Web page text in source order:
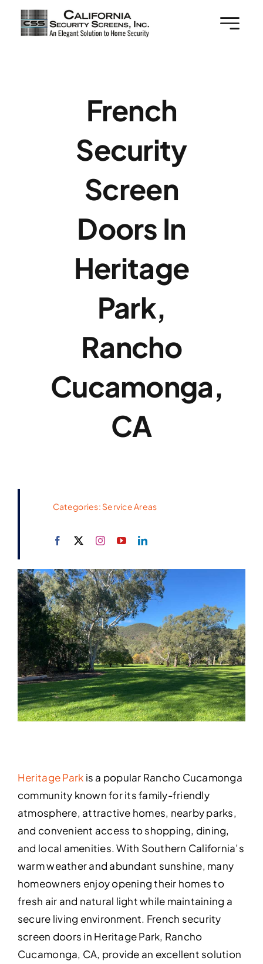
Skip
French
Security
Screen
Doors In
Heritage
Park,
Rancho
Cucamonga,
CA
Categories: Service Areas
Heritage Park is a popular Rancho Cucamonga
community known for its family-friendly
atmosphere, attractive homes, nearby parks,
and convenient access to shopping, dining,
and local amenities. With Southern California’s
warm weather and abundant sunshine, many
homeowners enjoy opening their homes to
fresh air and natural light while maintaining a
secure living environment. French security
screen doors in Heritage Park, Rancho
Cucamonga, CA, provide an excellent solution